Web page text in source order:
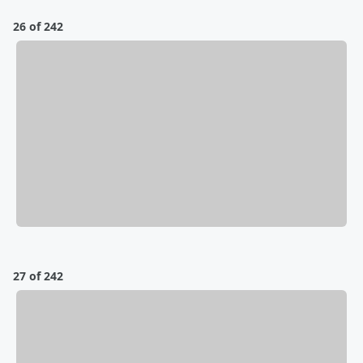
26 of 242
27 of 242